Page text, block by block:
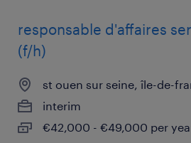
responsable d'affaires
(f/h)
st ouen sur seine, île-de-
interim
€42,000 - €49,000 per